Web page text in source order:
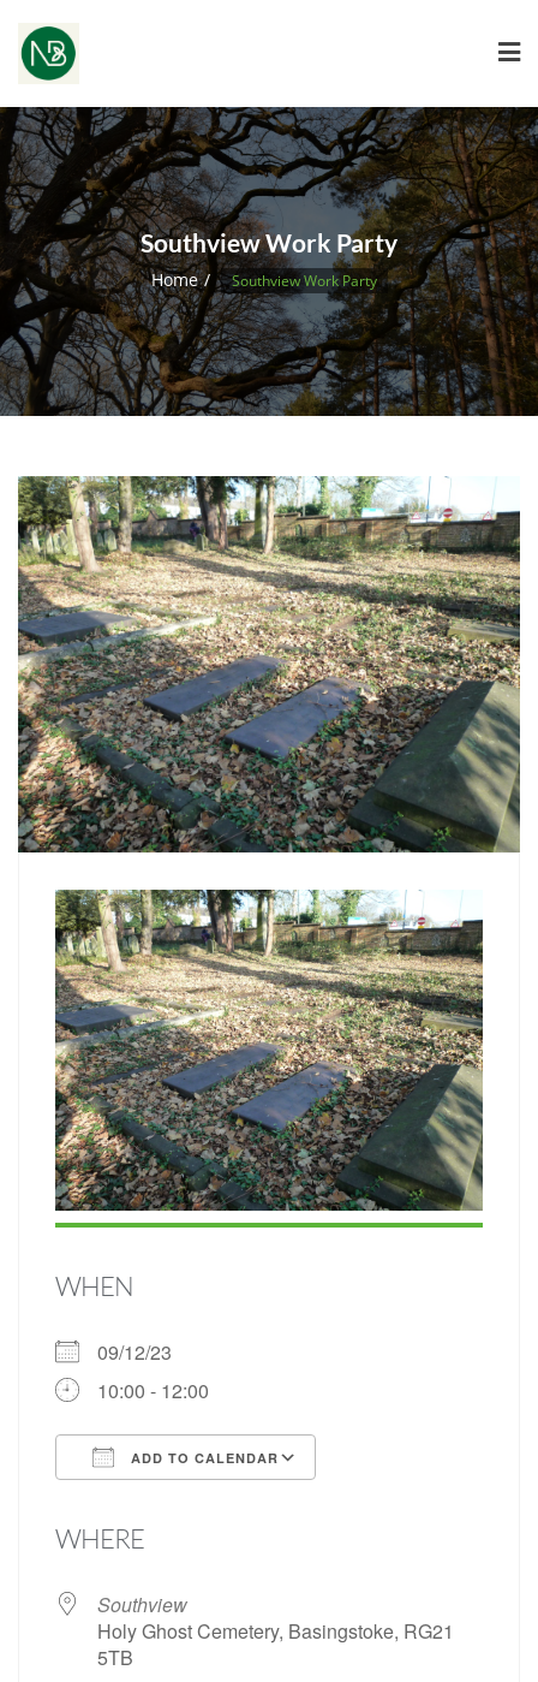
Southview Work Party
Home Southview Work Party
WHEN
09/12/23
10:00 - 12:00
ADD TO CALENDAR
WHERE
Southview
Holy Ghost Cemetery, Basingstoke, RG21
5TB